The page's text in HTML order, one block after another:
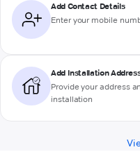
Add Contact Details
Enter your mobile
Add Installation
Provide your address
installation